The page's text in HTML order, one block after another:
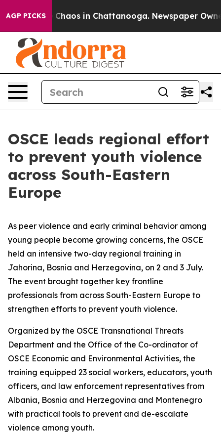
AGP PICKS
Collapse Chaos in Chattanooga. Newspaper
OSCE leads regional effort
to prevent youth violence
across South-Eastern
Europe
As peer violence and early criminal behavior among
young people become growing concerns, the OSCE
held an intensive two-day regional training in
Jahorina, Bosnia and Herzegovina, on 2 and 3 July.
The event brought together key frontline
professionals from across South-Eastern Europe to
strengthen efforts to prevent youth violence.
Organized by the OSCE Transnational Threats
Department and the Office of the Co-ordinator of
OSCE Economic and Environmental Activities, the
training equipped 23 social workers, educators, youth
officers, and law enforcement representatives from
Albania, Bosnia and Herzegovina and Montenegro
with practical tools to prevent and de-escalate
violence among youth.